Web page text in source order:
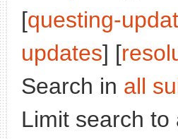
[questing-
updates] [
Search in all
Limit search